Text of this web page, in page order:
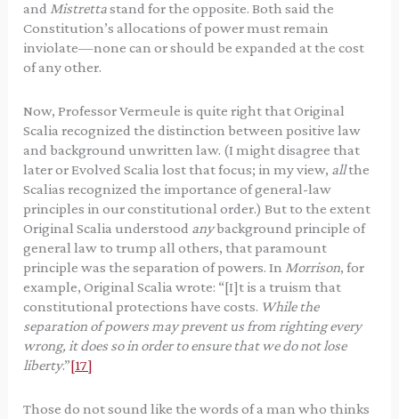
and Mistrettastand for the opposite. Both said the
Constitution’s allocations of power must remain
inviolate—none can or should be expanded at the cost
of any other.
Now, Professor Vermeule is quite right that Original
Scalia recognized the distinction between positive law
and background unwritten law. (I might disagree that
later or Evolved Scalia lost that focus; in my view, allthe
Scalias recognized the importance of general-law
principles in our constitutional order.) But to the extent
Original Scalia understood anybackground principle of
general law to trump all others, that paramount
principle was the separation of powers. In Morrison, for
example, Original Scalia wrote: “[I]t is a truism that
constitutional protections have costs. While the
separation of powers may prevent us from righting every
wrong, it does so in order to ensure that we do not lose
liberty.”[17]
Those do not sound like the words of a man who thinks